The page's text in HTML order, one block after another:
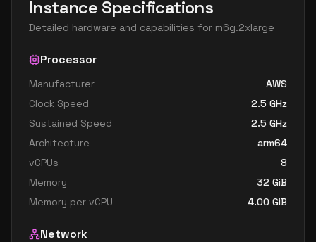
Instance Specifications
Detailed hardware and capabilities for m6g.2xlarge
Processor
Manufacturer
AWS
Clock Speed
2.5 GHz
Sustained Speed
2.5 GHz
Architecture
arm64
vCPUs
8
Memory
32 GiB
Memory per vCPU
4.00 GiB
Network